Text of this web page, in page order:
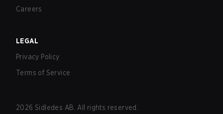
Careers
LEGAL
Privacy Policy
Terms of Service
2026 Sidledes AB. All rights reserved.